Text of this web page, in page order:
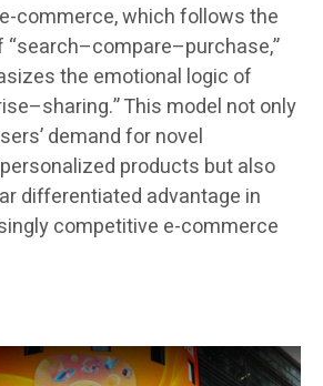
commerce, which follows the
the emotional logic of
This model not only
demand for novel
products but also
differentiated advantage in
competitive e-commerce